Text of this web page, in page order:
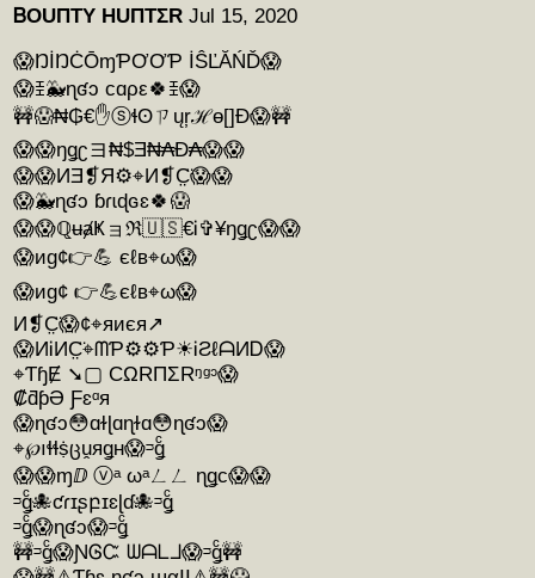
ᏴOUΠTY HUΠTΣR Jul 15, 2020
😱ŊİŊĊŌɱƤƠƠƤ İŜĽĂŃĎ😱
😱ꀨ🐳ɳʛɔ cɑρε🍀ꀨ😱
🚧😱₦₲€✋ⓢɬʘㄗųŗℋɵ[]Ð😱🚧
😱😱ŋǥʗヨ₦$Ǝ₦₳Ð₳😱😱
😱😱ИƎ❡Я⚙⌖И❡C̤̈😱😱
😱🐳ɳʛɔ ɓɾɩɖɢɛ🍀😱
😱😱ℚʉⱥҜョℜ🇺🇸€Ꭵ✞¥ŋǥʗ😱😱
😱иg¢👉💪 єℓв⌖ω😱
😱иg¢ 👉💪єℓв⌖ω😱
И❡C̤̈😱¢⌖яиєя↗
😱ИᎥИC̤̈⌖ᗰƤ⚙⚙Ƥ☀ᎥƧℓᗩИᎠ😱
⌖ƬɧɆ ➘▢ CΩRΠΣRᵑᵍᵓ😱
₡ƌƥƏ Ƒɛᵅᴙ
😱ɳʛɔ😳ɑɫɭɑɳɫɑ😳ɳʛɔ😱
⌖℘ıɬɬṩცṷяǥʜ😱ᵙǥͨ
😱😱ɱⅅ ⓥᵃ ωᵃㄥㄥ ɳǥc😱😱
ᵙǥͨ🐙ƈɾɪʂբɪɛɭɗ🐙ᵙǥͨ
ᵙǥͨ😱ɳʛɔ😱ᵙǥͨ
🚧ᵙǥͨ😱ƝᎶᏨ ᗯᗩᒪᒧ😱ᵙǥͨ🚧